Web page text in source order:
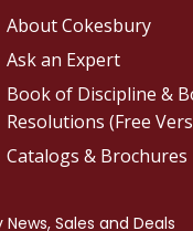
About Cokesbury
Ask an Expert
Book of Discipline &
Resolutions (Free
Catalogs & Brochures